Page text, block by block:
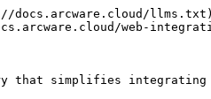
web-
that simplifies